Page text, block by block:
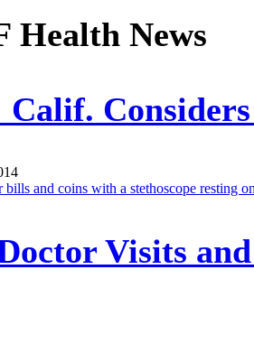
Health News
Visits